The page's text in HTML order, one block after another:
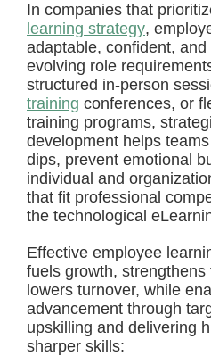
In companies that
learning strategy,
adaptable, confident,
evolving role
structured in-person
training conferences, or
training programs,
development helps
dips, prevent emotional
individual and
that fit professional
the technological
Effective employee
fuels growth, strengthens
lowers turnover, while
advancement through
upskilling and delivering
sharper skills: